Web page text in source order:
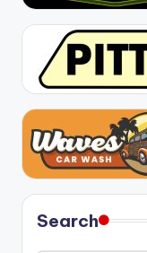
Search